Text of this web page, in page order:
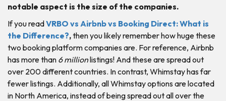
notable aspect is the size of the companies.
If you readVRBO vs Airbnb vs Booking Direct: What is
the Difference?,then you likely remember how huge these
two booking platform companies are. For reference, Airbnb
has more than 6 millionlistings! And these are spread out
over 200 different countries. In contrast, Whimstay has far
fewer listings. Additionally, all Whimstay options are located
in North America, instead of being spread out all over the